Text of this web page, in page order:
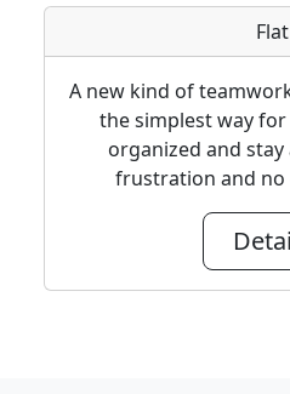
Flat
A new kind of
the simplest way
organized and
frustration and no